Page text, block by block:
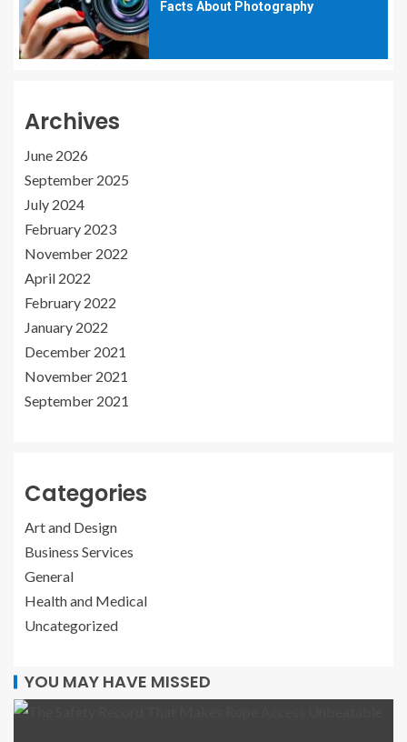
Facts About Photography
Archives
June 2026
September 2025
July 2024
February 2023
November 2022
April 2022
February 2022
January 2022
December 2021
November 2021
September 2021
Categories
Art and Design
Business Services
General
Health and Medical
Uncategorized
YOU MAY HAVE MISSED